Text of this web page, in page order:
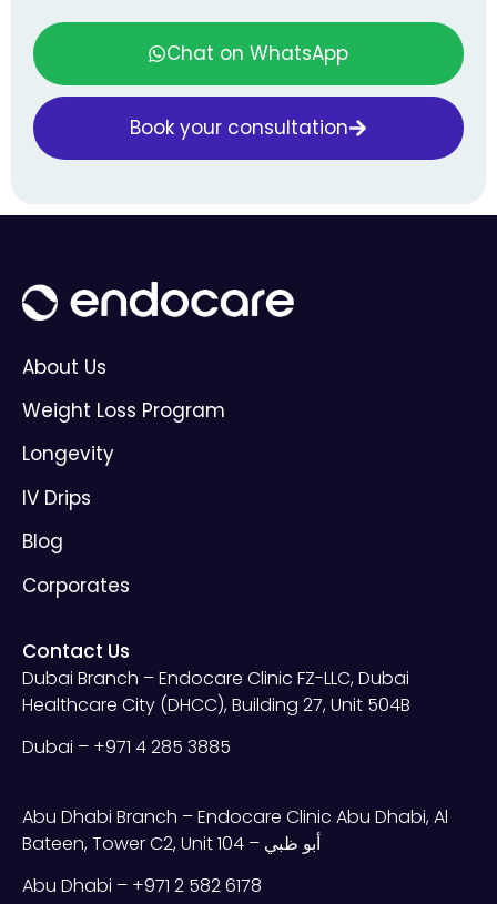
Chat on WhatsApp
Book your consultation
About Us
Weight Loss Program
Longevity
IV Drips
Blog
Corporates
Contact Us
Dubai Branch – Endocare Clinic FZ-LLC, Dubai
Healthcare City (DHCC), Building 27, Unit 504B
Dubai – +971 4 285 3885
Abu Dhabi Branch – Endocare Clinic Abu Dhabi, Al
Bateen, Tower C2, Unit 104 – أبو ظبي
Abu Dhabi – +971 2 582 6178